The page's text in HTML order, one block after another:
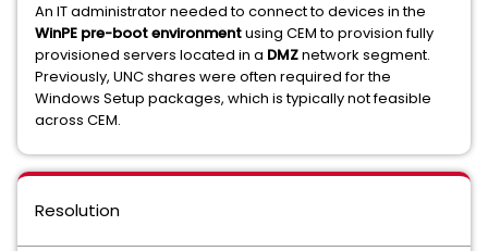
An IT administrator needed to connect to devices in the
WinPE pre-boot environmentusing CEM to provision fully
provisioned servers located in a DMZnetwork segment.
Previously, UNC shares were often required for the
Windows Setup packages, which is typically not feasible
across CEM.
Resolution